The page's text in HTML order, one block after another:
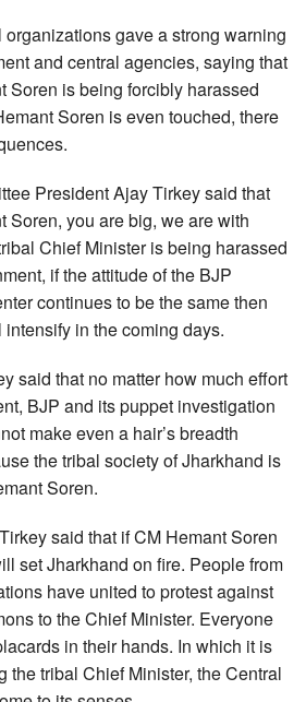
gave a strong warning
and central agencies, saying that
Soren is being forcibly harassed
Soren is even touched, there
President Ajay Tirkey said that
Soren, you are big, we are with
Chief Minister is being harassed
if the attitude of the BJP
continues to be the same then
in the coming days.
said that no matter how much effort
BJP and its puppet investigation
make even a hair’s breadth
the tribal society of Jharkhand is
Soren.
said that if CM Hemant Soren
set Jharkhand on fire. People from
have united to protest against
to the Chief Minister. Everyone
in their hands. In which it is
the tribal Chief Minister, the Central